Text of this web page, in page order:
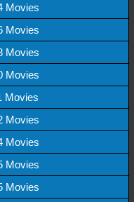
Movies
Movies
Movies
Movies
Movies
Movies
Movies
Movies
Movies